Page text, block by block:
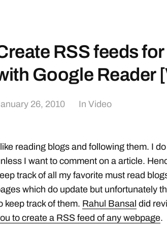
RSS feeds
Google Reader
26, 2010 In Video
reading blogs and following them. I
I want to comment on a article.
track of all my favorite must read
which do update but unfortunately
keep track of them. Rahul Bansal did
to create a RSS feed of any webpage.